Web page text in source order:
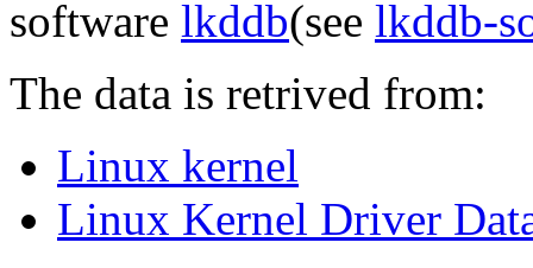
software lkddb(see lkddb-
The data is retrived from:
Linux kernel
Linux Kernel Driver